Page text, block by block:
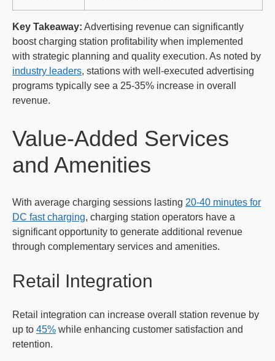
Key Takeaway: Advertising revenue can significantly
boost charging station profitability when implemented
with strategic planning and quality execution. As noted by
industry leaders, stations with well-executed advertising
programs typically see a 25-35% increase in overall
revenue.
Value-Added Services
and Amenities
With average charging sessions lasting 20-40 minutes for
DC fast charging, charging station operators have a
significant opportunity to generate additional revenue
through complementary services and amenities.
Retail Integration
Retail integration can increase overall station revenue by
up to 45% while enhancing customer satisfaction and
retention.